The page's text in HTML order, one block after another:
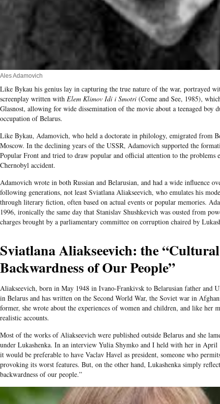
Ales Adamovich
Like Bykau his genius lay in capturing the true nature of the war, portrayed
screenplay written with Elem Klimov Idi i Smotri (Come and See, 1985),
Glasnost, allowing for wide dissemination of the movie about a teenaged boy
occupation of Belarus.
Like Bykau, Adamovich, who held a doctorate in philology, emigrated from
Moscow. In the declining years of the USSR, Adamovich supported the
Popular Front and tried to draw popular and official attention to the problems
Chernobyl accident.
Adamovich wrote in both Russian and Belarusian, and had a wide influence
following generations, not least Sviatlana Aliakseevich, who emulates his
through literary fiction, often based on actual events or popular memories.
1996, ironically the same day that Stanislav Shushkevich was ousted from
charges brought by a parliamentary committee on corruption chaired by
Sviatlana Aliakseevich: the
Backwardness of Our People”
Aliakseevich, born in May 1948 in Ivano-Frankivsk to Belarusian father and
in Belarus and has written on the Second World War, the Soviet war in
former, she wrote about the experiences of women and children, and like her
realistic accounts.
Most of the works of Aliakseevich were published outside Belarus and she
under Lukashenka. In an interview Yulia Shymko and I held with her in April
it would be preferable to have Vaclav Havel as president, someone who
provoking its worst features. But, on the other hand, Lukashenka simply
backwardness of our people.”